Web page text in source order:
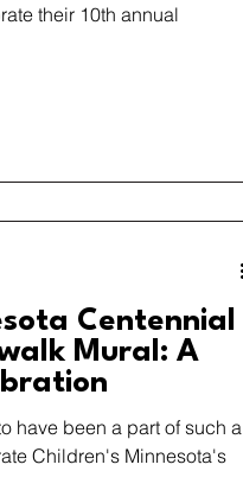
their 10th annual
Centennial
Mural: A
have been a part of such a
Children's Minnesota's